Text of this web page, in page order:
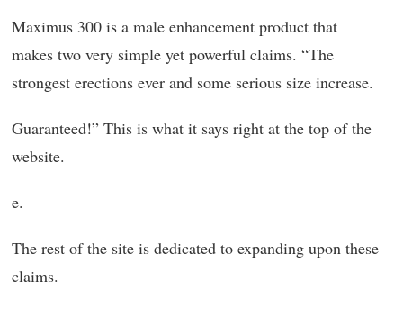
Maximus 300 is a male enhancement product that
makes two very simple yet powerful claims. “The
strongest erections ever and some serious size increase.
Guaranteed!” This is what it says right at the top of the
website.
e.
The rest of the site is dedicated to expanding upon these
claims.